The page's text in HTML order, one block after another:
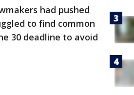
had pushed
to find common
30 deadline to avoid